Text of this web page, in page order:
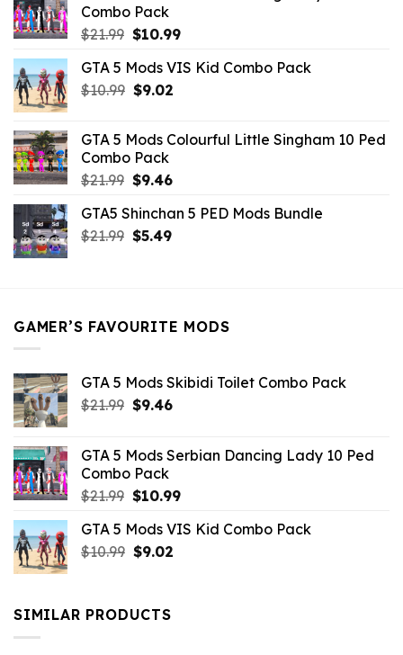
Combo Pack
$21.99 Original
was:
$21.99.
$10.99Current
is:
GTA 5 Mods VIS Kid Combo Pack
$10.99 Original
$10.99.
$9.02Current
$9.02.
GTA 5 Mods Colourful Little Singham 10 Ped
Combo Pack
$21.99 Original
was:
$21.99.
$9.46Current
is:
$9.46.
GTA5 Shinchan 5 PED Mods Bundle
$21.99 Original
$5.49Current
GAMER’S FAVOURITE MODS
GTA 5 Mods Skibidi Toilet Combo Pack
$21.99 Original
$21.99.
$9.46Current
$9.46.
GTA 5 Mods Serbian Dancing Lady 10 Ped
Combo Pack
$21.99 Original
was:
$21.99.
$10.99Current
is:
GTA 5 Mods VIS Kid Combo Pack
$10.99 Original
$10.99.
$9.02Current
SIMILAR PRODUCTS